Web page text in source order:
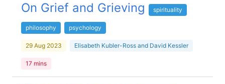
On Grief and Grieving spirituality
philosophy psychology
29 Aug 2023 Elisabeth Kubler-Ross and David Kessler
17 mins